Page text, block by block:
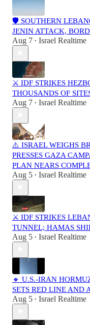
🛡️ SOUTHERN
JENIN ATTACK,
Aug 7 • Israel Realtime
⚔️ IDF STRIKES
THOUSANDS OF
Aug 7 • Israel Realtime
⚠️ ISRAEL WEIGHS
PRESSES GAZA
PLAN NEARS
Aug 5 • Israel Realtime
⚔️ IDF STRIKES
TUNNEL; HAMAS
Aug 5 • Israel Realtime
🔸 U.S.-IRAN
SETS RED LINE AND
Aug 5 • Israel Realtime